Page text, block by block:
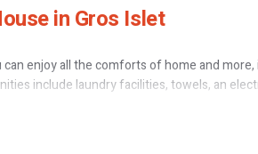
in Gros Islet
enjoy all the comforts of home and
include laundry facilities, towels, an